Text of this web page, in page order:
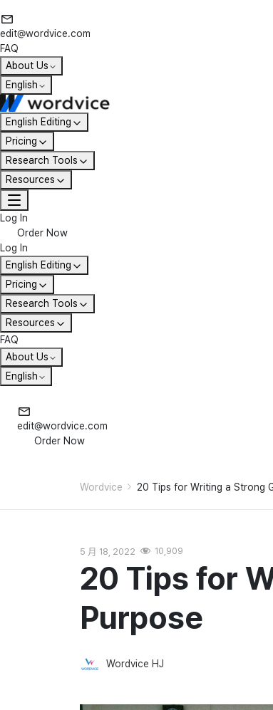
edit@wordvice.com
FAQ
About Us
English
English Editing
Pricing
Research Tools
Resources
Log In
Order Now
Log In
English Editing
Pricing
Research Tools
Resources
FAQ
About Us
English
edit@wordvice.com
Order Now
Wordvice 20 Tips for Writing a Strong
5 月 18, 2022 10,909
20 Tips for
Purpose
Wordvice HJ